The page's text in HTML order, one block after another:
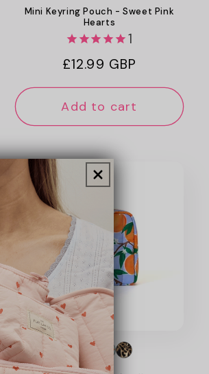
Mini Keyring Pouch - Sweet Pink
Hearts
1
Regular
price
£12.99 GBP
Add to cart